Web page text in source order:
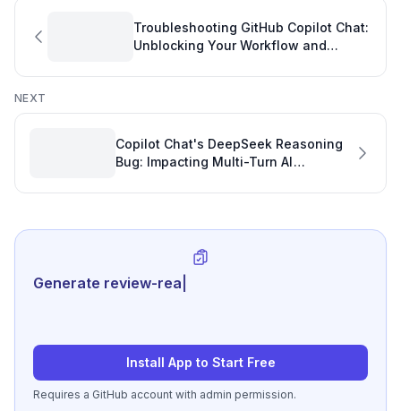
Troubleshooting GitHub Copilot Chat:
Unblocking Your Workflow and
OKRs
NEXT
Copilot Chat's DeepSeek Reasoning
Bug: Impacting Multi-Turn AI
Generate review-ready performance s
Install App to Start Free
Requires a GitHub account with admin permission.